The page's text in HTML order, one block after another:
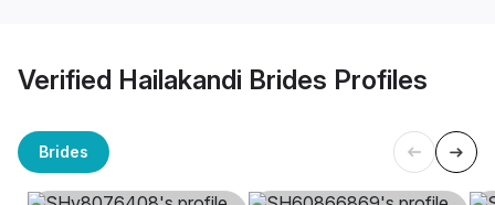
Verified Hailakandi Brides Profiles
Brides